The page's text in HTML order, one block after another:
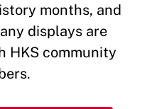
months, and
displays are
HKS community